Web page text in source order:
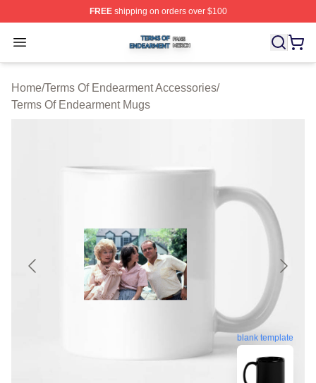
FREEshipping on orders over $100
Open menu
Terms Of Endearment Shop ⚡️ Officially Licensed
Home/Terms Of Endearment Accessories/
Terms Of Endearment Mugs
blank template